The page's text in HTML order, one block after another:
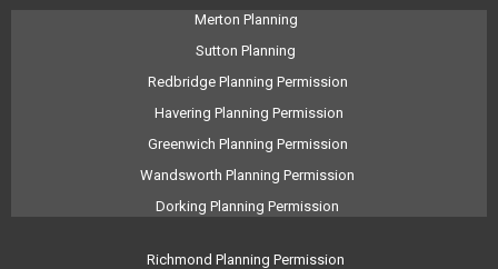
Merton Planning
Sutton Planning
Redbridge Planning Permission
Havering Planning Permission
Greenwich Planning Permission
Wandsworth Planning Permission
Dorking Planning Permission
Richmond Planning Permission